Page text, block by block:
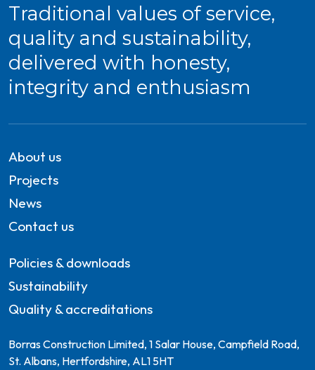
Traditional values of service,
quality and sustainability,
delivered with honesty,
integrity and enthusiasm
About us
Projects
News
Contact us
Policies & downloads
Sustainability
Quality & accreditations
Borras Construction Limited, 1 Salar House, Campfield Road,
St. Albans, Hertfordshire, AL1 5HT